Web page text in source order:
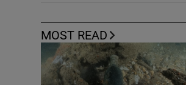
MOST READ